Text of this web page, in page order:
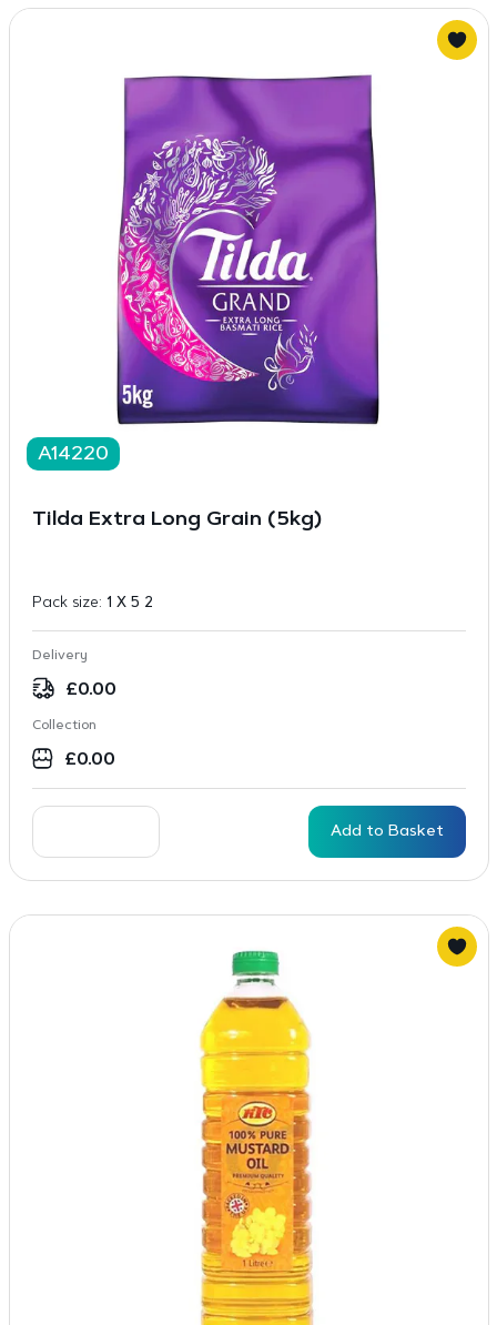
A14220
Tilda Extra Long Grain (5kg)
Pack size: 1 X 5 2
Delivery
£0.00
Collection
£0.00
Add to Basket